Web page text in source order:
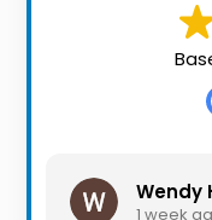
Seller’s
Alerts
Wendy
1 week